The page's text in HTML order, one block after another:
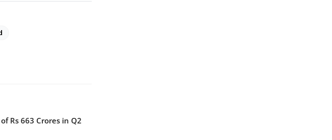
Rs 663 Crores in Q2